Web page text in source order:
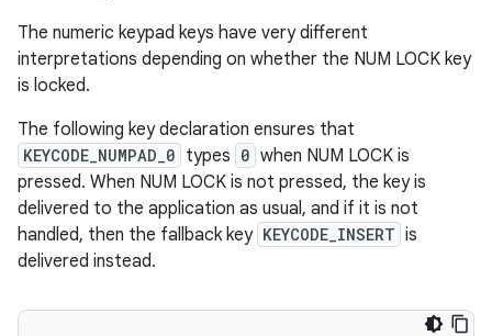
The numeric keypad keys have very different
interpretations depending on whether the NUM LOCK key
is locked.
The following key declaration ensures that
KEYCODE_NUMPAD_0 types 0 when NUM LOCK is
pressed. When NUM LOCK is not pressed, the key is
delivered to the application as usual, and if it is not
handled, then the fallback key KEYCODE_INSERT is
delivered instead.